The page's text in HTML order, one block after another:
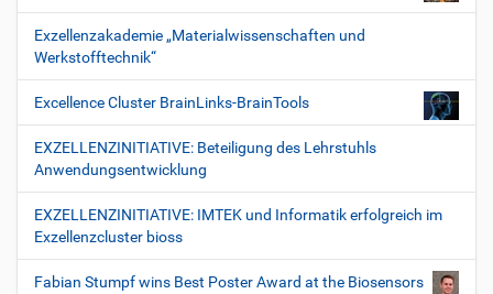
Exzellenzakademie „Materialwissenschaften und
Werkstofftechnik“
Excellence Cluster BrainLinks-BrainTools
EXZELLENZINITIATIVE: Beteiligung des Lehrstuhls
Anwendungsentwicklung
EXZELLENZINITIATIVE: IMTEK und Informatik erfolgreich im
Exzellenzcluster bioss
Fabian Stumpf wins Best Poster Award at the Biosensors